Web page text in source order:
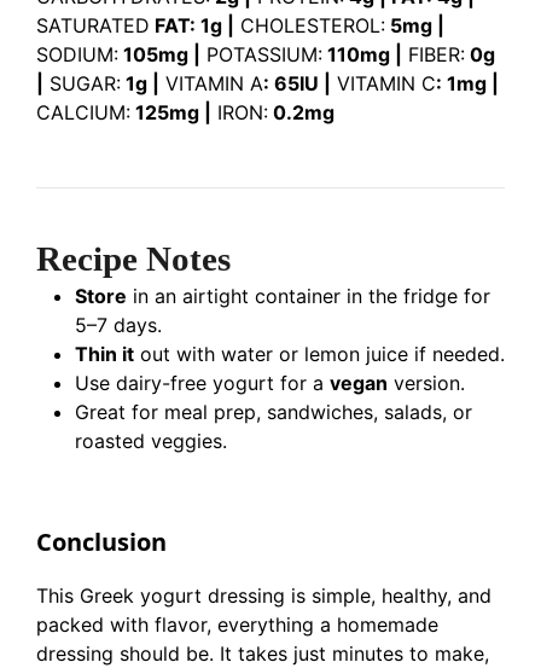
SATURATED FAT: 1g | CHOLESTEROL: 5mg |
SODIUM: 105mg | POTASSIUM: 110mg | FIBER: 0g
SUGAR: 1g | VITAMIN A: 65IU | VITAMIN C: 1mg |
CALCIUM: 125mg | IRON: 0.2mg
Recipe Notes
Store in an airtight container in the fridge for
5–7 days.
Thin it out with water or lemon juice if needed.
Use dairy-free yogurt for a vegan version.
Great for meal prep, sandwiches, salads, or
roasted veggies.
Conclusion
This Greek yogurt dressing is simple, healthy, and
packed with flavor, everything a homemade
dressing should be. It takes just minutes to make,